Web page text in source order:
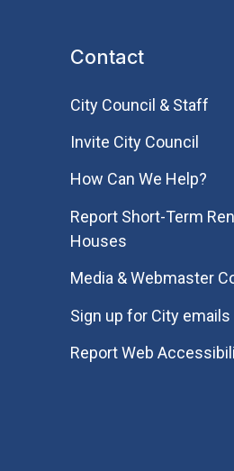
Contact
City Council & Staff
Invite City Council
How Can We Help?
Report Short-Term
Houses
Media & Webmaster
Sign up for City emails
Report Web